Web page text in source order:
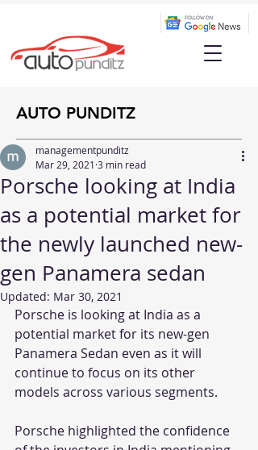
AUTO PUNDITZ
Porsche looking at India
as a potential market for
the newly launched new-
gen Panamera sedan
managementpunditz
Mar 29, 2021 3 min read
Updated: Mar 30, 2021
Porsche is looking at India as a
potential market for its new-gen
Panamera Sedan even as it will
continue to focus on its other
models across various segments.
Porsche highlighted the confidence